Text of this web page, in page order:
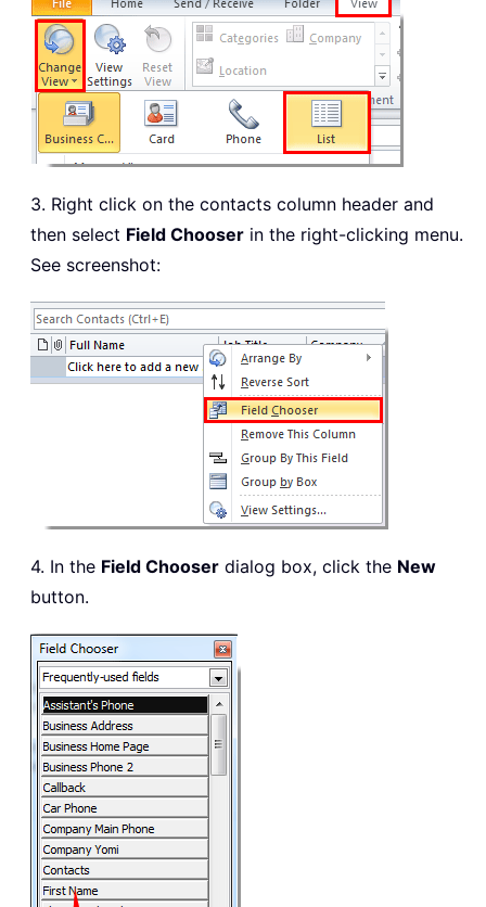
3. Right click on the contacts column header and
then select Field Chooser in the right-clicking menu.
See screenshot:
4. In the Field Chooser dialog box, click the New
button.